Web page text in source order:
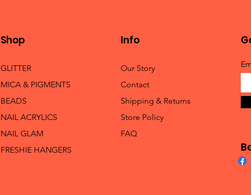
Shop
GLITTER
MICA & PIGMENTS
BEADS
NAIL ACRYLICS
NAIL GLAM
FRESHIE HANGERS
Info
Our Story
Contact
Shipping & Returns
Store Policy
FAQ